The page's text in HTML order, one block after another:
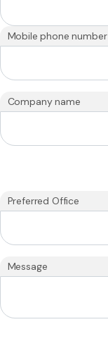
Mobile phone number
Company name
Preferred Office
Message